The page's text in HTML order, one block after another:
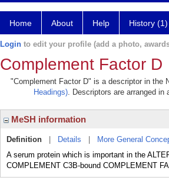
Home About Help History (1)
Login to edit your profile (add a photo,
Complement Factor D
"Complement Factor D" is a descriptor in the
Headings). Descriptors are arranged
MeSH information
Definition Details More General
A serum protein which is important in the
COMPLEMENT C3B-bound COMPLEMENT